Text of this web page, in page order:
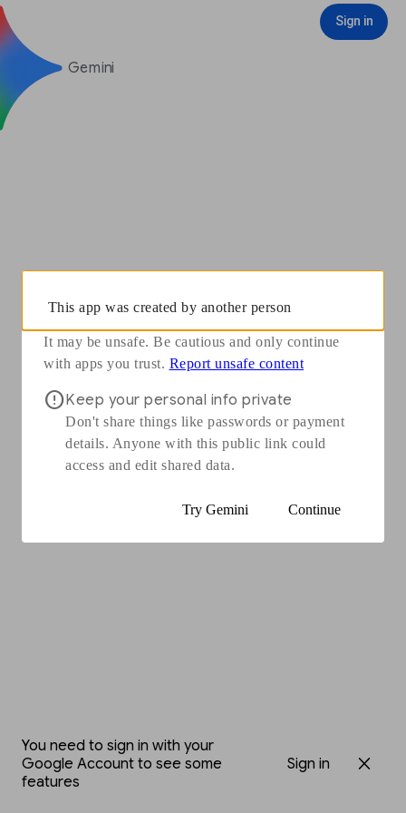
Sign in
Gemini
Sign in
Report unsafe content
Opens in a new window
You need to sign in with your Google Account to see some features
This app was created by another person
It may be unsafe. Be cautious and only continue
with apps you trust. Report unsafe content
Opens in a new window
Keep your personal info private
Don't share things like passwords or payment
details. Anyone with this public link could
access and edit shared data.
Try Gemini Continue
You need to sign in with your
Google Account to see some
features
Sign in